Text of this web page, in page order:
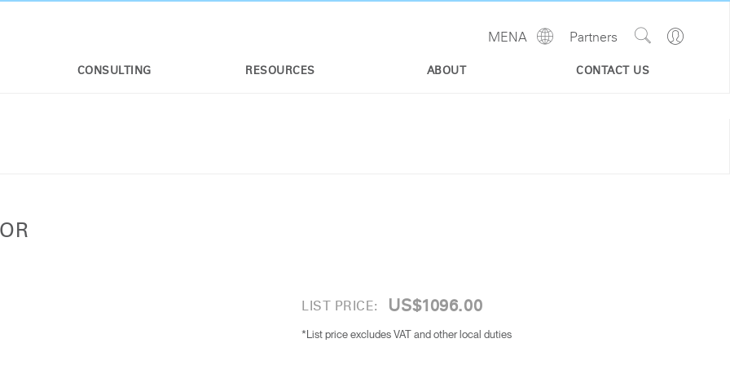
CONSULTING RESOURCES ABOUT CONTACT US
Go
Site
Partners
MENA
Show
LIST PRICE: US$1096.00
*List price excludes VAT and other local duties